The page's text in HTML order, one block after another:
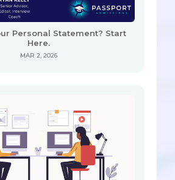
Personal Statement? Start
Here.
MAR 2, 2026